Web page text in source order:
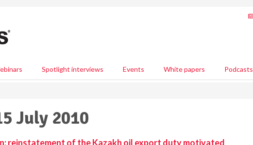
Spotlight interviews Events White papers Podcasts
July 2010
reinstatement of the Kazakh oil export duty motivated